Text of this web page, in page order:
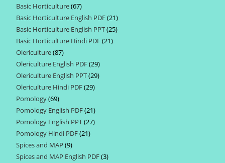
products
Basic Horticulture 6767
products
Basic Horticulture English PDF 2121
products
Basic Horticulture English PPT 2525
Basic Horticulture Hindi PDF 2121
Olericulture 8787
products
Olericulture English PDF 2929
products
Olericulture English PPT 2929
Olericulture Hindi PDF 2929
Pomology 6969
products
Pomology English PDF 2121
products
Pomology English PPT 2727
Pomology Hindi PDF 2121
Spices and MAP 99
products
Spices and MAP English PDF 33